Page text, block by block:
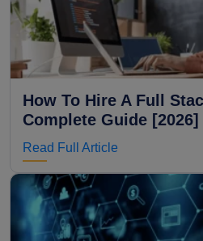
How To Hire A Full
Complete Guide [2026]
Read Full Article